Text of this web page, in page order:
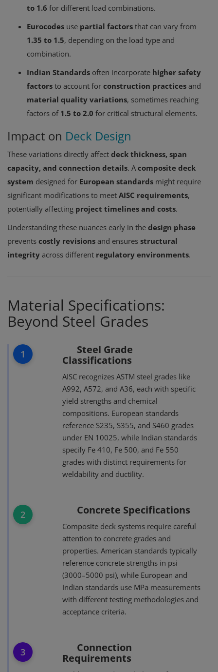
to 1.6 for different load combinations.
Eurocodes use partial factors that can vary from
1.35 to 1.5, depending on the load type and
combination.
Indian Standards often incorporate higher safety
factors to account for construction practices and
material quality variations, sometimes reaching
factors of 1.5 to 2.0 for critical structural elements.
Impact on Deck Design
These variations directly affect deck thickness, span
capacity, and connection details. Acomposite deck
system designed for European standards might require
significant modifications to meet AISC requirements,
potentially affecting project timelines and costs.
Understanding these nuances early in the design phase
prevents costly revisions and ensures structural
integrity across different regulatory environments.
Material Specifications:
Beyond Steel Grades
1
Steel Grade
Classifications
AISC recognizes ASTM steel grades like
A992, A572, and A36, each with specific
yield strengths and chemical
compositions. European standards
reference S235, S355, and S460 grades
under EN 10025, while Indian standards
specify Fe 410, Fe 500, and Fe 550
grades with distinct requirements for
weldability and ductility.
2 Concrete Specifications
Composite deck systems require careful
attention to concrete grades and
properties. American standards typically
reference concrete strengths in psi
(3000–5000 psi), while European and
Indian standards use MPa measurements
with different testing methodologies and
acceptance criteria.
3
Connection
Requirements